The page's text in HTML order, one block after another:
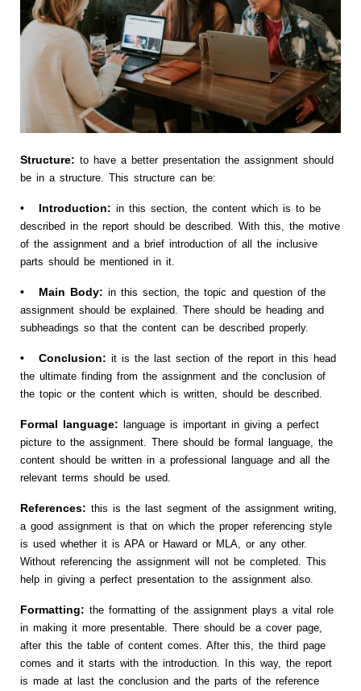
Structure: to have a better presentation the assignment should
be in a structure. This structure can be:
• Introduction: in this section, the content which is to be
described in the report should be described. With this, the motive
of the assignment and a brief introduction of all the inclusive
parts should be mentioned in it.
• Main Body: in this section, the topic and question of the
assignment should be explained. There should be heading and
subheadings so that the content can be described properly.
• Conclusion: it is the last section of the report in this head
the ultimate finding from the assignment and the conclusion of
the topic or the content which is written, should be described.
Formal language: language is important in giving a perfect
picture to the assignment. There should be formal language, the
content should be written in a professional language and all the
relevant terms should be used.
References: this is the last segment of the assignment writing,
a good assignment is that on which the proper referencing style
is used whether it is APA or Haward or MLA, or any other.
Without referencing the assignment will not be completed. This
help in giving a perfect presentation to the assignment also.
Formatting: the formatting of the assignment plays a vital role
in making it more presentable. There should be a cover page,
after this the table of content comes. After this, the third page
comes and it starts with the introduction. In this way, the report
is made at last the conclusion and the parts of the reference